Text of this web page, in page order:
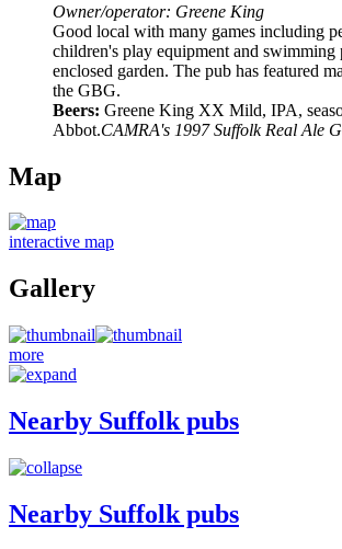
Owner/operator: Greene King
Good local with many games including
children's play equipment and swimming
enclosed garden. The pub has featured
the GBG.
Beers: Greene King XX Mild, IPA,
Abbot.CAMRA's 1997 Suffolk Real Ale
Map
interactive map
Gallery
more
Nearby Suffolk pubs
Nearby Suffolk pubs